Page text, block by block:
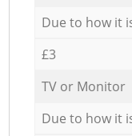
Due to how it
£3
TV or Monitor
Due to how it